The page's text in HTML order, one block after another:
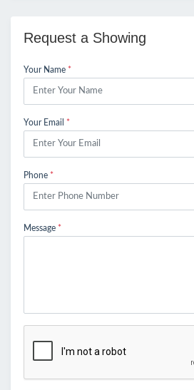
Request a Showing
Your Name *
Your Email *
Phone *
Message *